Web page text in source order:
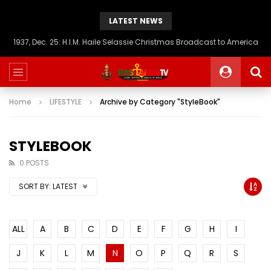
LATEST NEWS
1937, Dec. 25: H.I.M. Haile Selassie Christmas Broadcast to America
Home LIFESTYLE Archive by Category "StyleBook"
STYLEBOOK
0 POSTS
SORT BY: LATEST
ALL A B C D E F G H
I
J
K L M N O P Q R
S